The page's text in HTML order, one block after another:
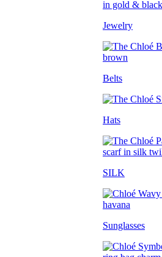
Jewelry
Belts
Hats
SILK
Sunglasses